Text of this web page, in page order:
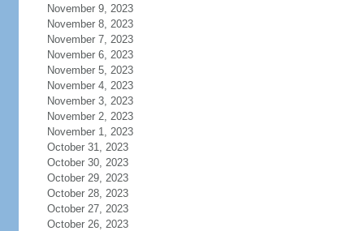
November 9, 2023
November 8, 2023
November 7, 2023
November 6, 2023
November 5, 2023
November 4, 2023
November 3, 2023
November 2, 2023
November 1, 2023
October 31, 2023
October 30, 2023
October 29, 2023
October 28, 2023
October 27, 2023
October 26, 2023